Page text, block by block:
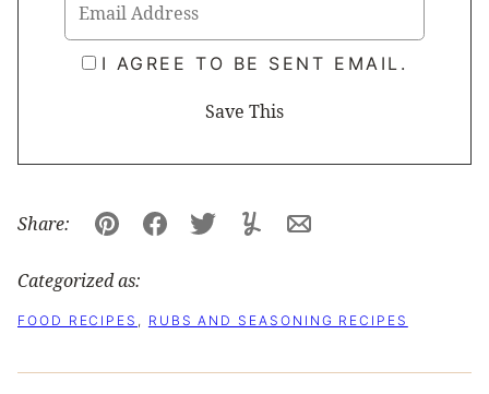
I AGREE TO BE SENT EMAIL.
Share:
Pin FacebookTweetYummlyEmail
Categorized as:
FOOD RECIPES , RUBS AND SEASONING RECIPES